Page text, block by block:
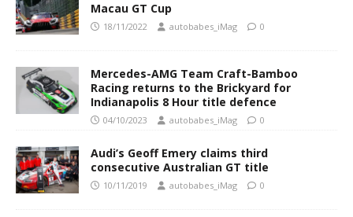
Macau GT Cup
18/11/2022 autobabes_iMag 0
Mercedes-AMG Team Craft-Bamboo
Racing returns to the Brickyard for
Indianapolis 8 Hour title defence
04/10/2023 autobabes_iMag 0
Audi’s Geoff Emery claims third
consecutive Australian GT title
10/11/2019 autobabes_iMag 0